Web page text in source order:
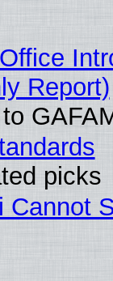
Report)
picks
Cannot